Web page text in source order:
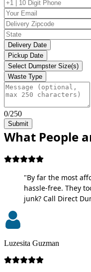
Delivery Date
Pickup Date
Select Dumpster Size(s)
Waste Type
0/250
Submit
What People
"By far the most
hassle-free. They
junk? Call Direct
Luzesita Guzman